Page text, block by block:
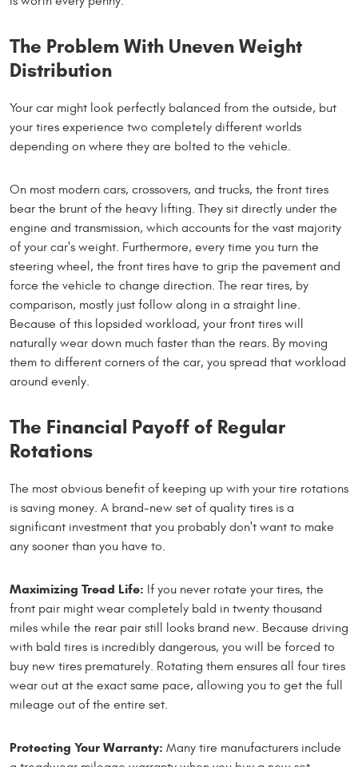
The Problem With Uneven Weight
Distribution
Your car might look perfectly balanced from the outside, but
your tires experience two completely different worlds
depending on where they are bolted to the vehicle.
On most modern cars, crossovers, and trucks, the front tires
bear the brunt of the heavy lifting. They sit directly under the
engine and transmission, which accounts for the vast majority
of your car's weight. Furthermore, every time you turn the
steering wheel, the front tires have to grip the pavement and
force the vehicle to change direction. The rear tires, by
comparison, mostly just follow along in a straight line.
Because of this lopsided workload, your front tires will
naturally wear down much faster than the rears. By moving
them to different corners of the car, you spread that workload
around evenly.
The Financial Payoff of Regular
Rotations
The most obvious benefit of keeping up with your tire rotations
is saving money. A brand-new set of quality tires is a
significant investment that you probably don't want to make
any sooner than you have to.
Maximizing Tread Life: If you never rotate your tires, the
front pair might wear completely bald in twenty thousand
miles while the rear pair still looks brand new. Because driving
with bald tires is incredibly dangerous, you will be forced to
buy new tires prematurely. Rotating them ensures all four tires
wear out at the exact same pace, allowing you to get the full
mileage out of the entire set.
Protecting Your Warranty: Many tire manufacturers include